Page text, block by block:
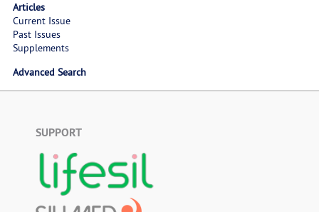
Articles
Current Issue
Past Issues
Supplements
Advanced Search
SUPPORT